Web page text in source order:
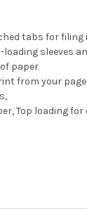
tabs for filing
sleeves
paper
from your
Top loading for